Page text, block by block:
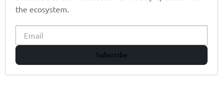
the ecosystem.
Subscribe